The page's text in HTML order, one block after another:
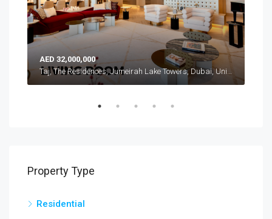
AED 32,000,000
Taj, The Residences, Jumeirah Lake Towers, Dubai, United Arab Emirates
Property Type
Residential